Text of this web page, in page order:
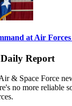
at Air
Report
& Space Force
no more reliable